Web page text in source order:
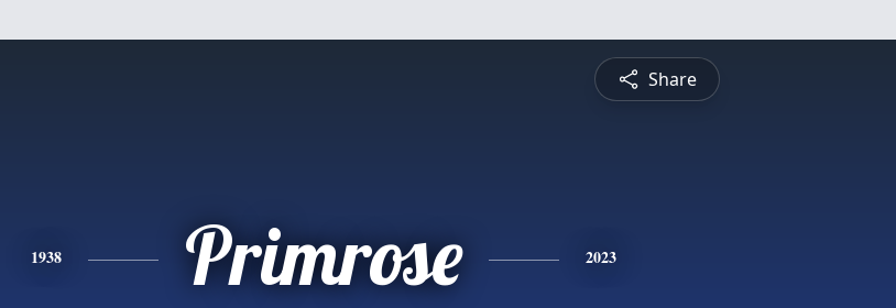
Share
1938 Primrose 2023